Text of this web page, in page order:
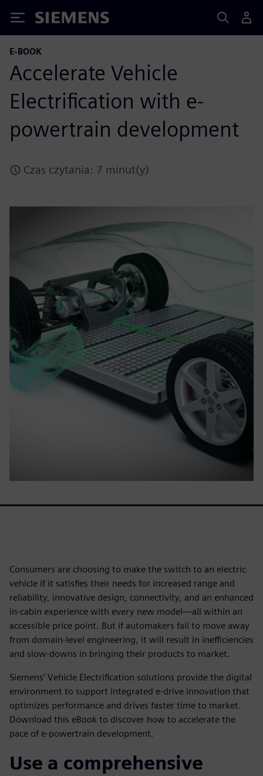
Siemens
E-BOOK
Accelerate Vehicle
Electrification with e-
powertrain development
Czas czytania: 7 minut(y)
Consumers are choosing to make the switch to an electric
vehicle if it satisfies their needs for increased range and
reliability, innovative design, connectivity, and an enhanced
in-cabin experience with every new model—all within an
accessible price point. But if automakers fail to move away
from domain-level engineering, it will result in inefficiencies
and slow-downs in bringing their products to market.
Siemens’ Vehicle Electrification solutions provide the digital
environment to support integrated e-drive innovation that
optimizes performance and drives faster time to market.
Download this eBook to discover how to accelerate the
pace of e-powertrain development.
Use a comprehensive